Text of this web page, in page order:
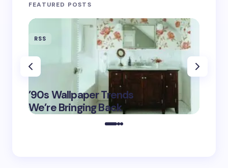
FEATURED POSTS
RSS
’90s Wallpaper Trends
We’re Bringing Back
May 16,
2025